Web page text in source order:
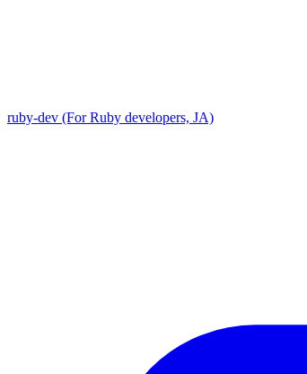
ruby-dev (For Ruby developers, JA)